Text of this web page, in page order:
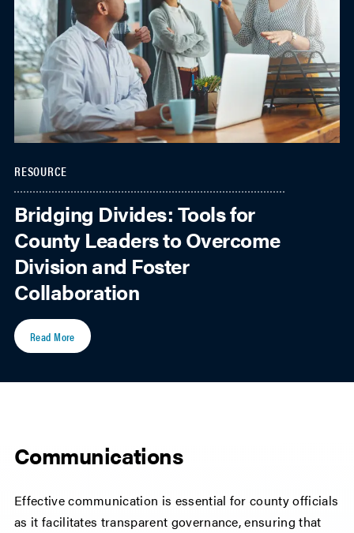
RESOURCE
Bridging Divides: Tools for
County Leaders to Overcome
Division and Foster
Collaboration
Read More
Communications
Effective communication is essential for county officials
as it facilitates transparent governance, ensuring that